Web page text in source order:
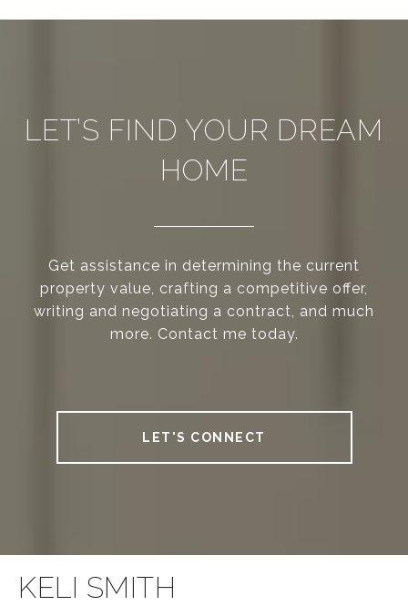
LET’S FIND YOUR DREAM
HOME
Get assistance in determining the current
property value, crafting a competitive offer,
writing and negotiating a contract, and much
more. Contact me today.
LET'S CONNECT
KELI SMITH